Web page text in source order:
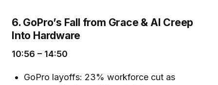
6. GoPro’s Fall from Grace & AI Creep
Into Hardware
10:56 – 14:50
GoPro layoffs: 23% workforce cut as